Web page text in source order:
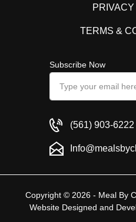
TERMS &
Subscribe Now
(561) 903-6222
Copyright © 2026 - Meal By
Website Designed and